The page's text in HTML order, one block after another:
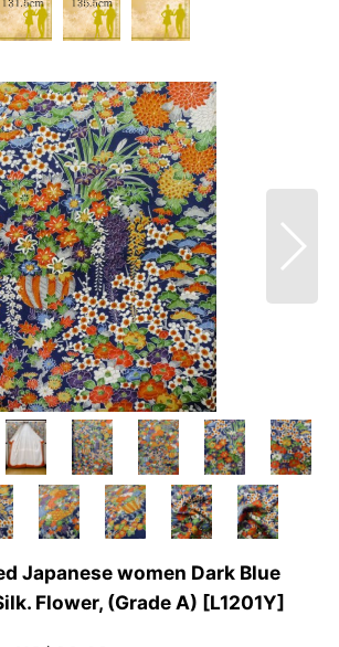
Japanese women Dark Blue
Flower, (Grade A) [L1201Y]